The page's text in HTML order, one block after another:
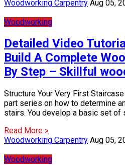
Woodworking Carpentry Aug 05,
Woodworking
Detailed Video
Build A Complete
By Step – Skillful
Structure Your Very First
part series on how to determine
stairs. You develop a basic set of
Read More »
Woodworking Carpentry Aug 05,
Woodworking